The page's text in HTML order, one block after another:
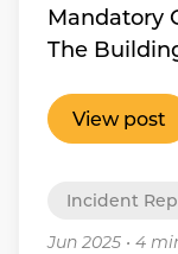
Mandatory
The
View post
Incident
Jun 2025 • 4